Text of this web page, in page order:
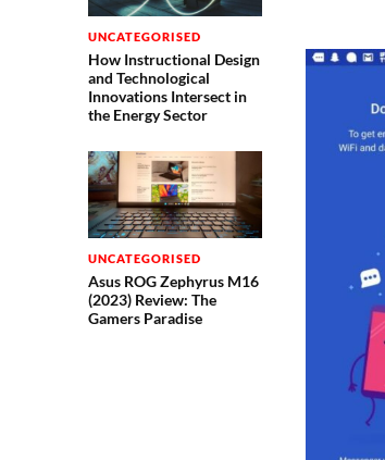
UNCATEGORISED
How Instructional Design
and Technological
Innovations Intersect in
the Energy Sector
UNCATEGORISED
Asus ROG Zephyrus M16
(2023) Review: The
Gamers Paradise